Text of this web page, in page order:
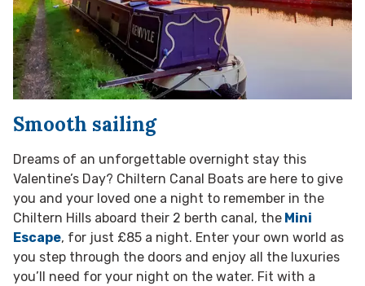
Smooth sailing
Dreams of an unforgettable overnight stay this
Valentine’s Day? Chiltern Canal Boats are here to give
you and your loved one a night to remember in the
Chiltern Hills aboard their 2 berth canal, the Mini
Escape, for just £85 a night. Enter your own world as
you step through the doors and enjoy all the luxuries
you’ll need for your night on the water. Fit with a